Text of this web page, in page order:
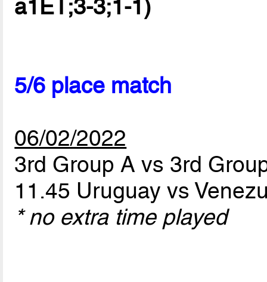
a1ET;3-3;1-1)
5/6 place match
06/02/2022
3rd Group A vs 3rd
11.45 Uruguay vs
* no extra time played